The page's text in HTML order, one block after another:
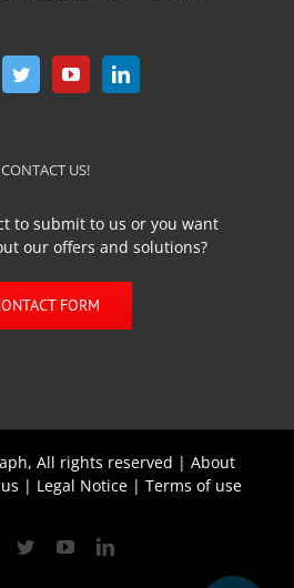
CONTACT US!
to submit to us or you want
our offers and solutions?
FORM
All rights reserved | About
| Legal Notice| Terms of use
Facebook
TwitterYouTubeLinkedin